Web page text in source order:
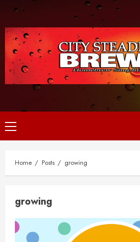
content
Primary
Menu
Home Posts growing
growing